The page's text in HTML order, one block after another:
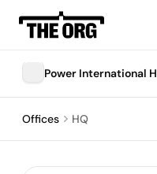
Power International
Offices HQ